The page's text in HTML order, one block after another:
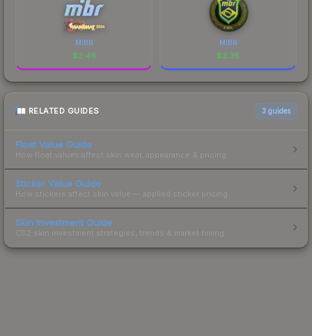
MIBR
$3.46
MIBR
$3.36
RELATED GUIDES 3 guides
Float Value Guide
How float values affect skin wear, appearance & pricing.
Sticker Value Guide
How stickers affect skin value — applied sticker pricing.
Skin Investment Guide
CS2 skin investment strategies, trends & market timing.